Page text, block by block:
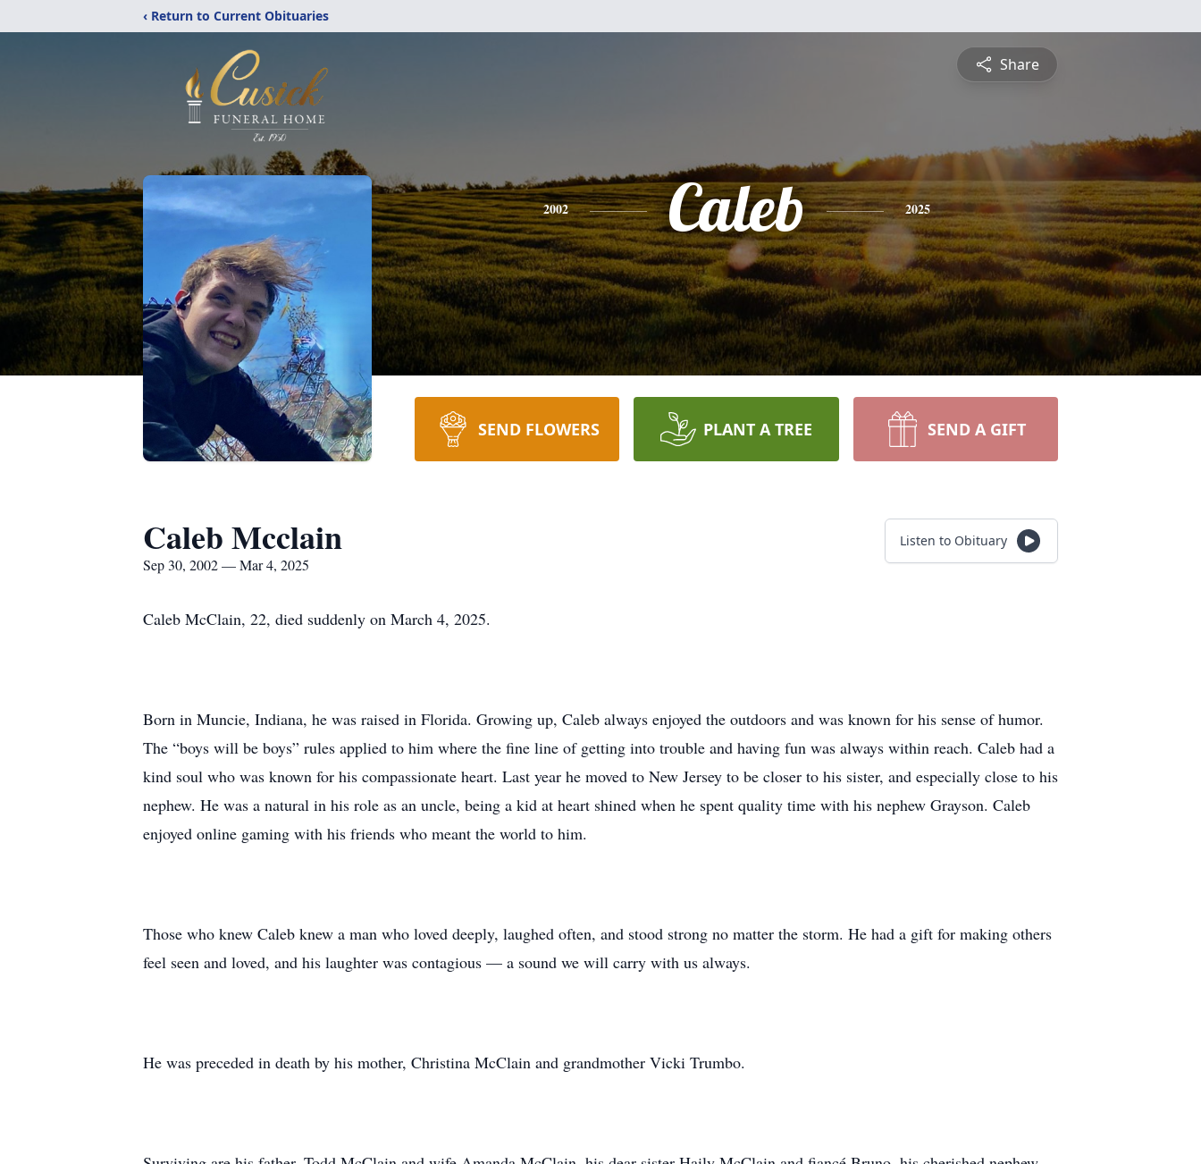
‹ Return to Current Obituaries
Share
2002 Caleb 2025
SEND FLOWERS PLANT A TREE SEND A GIFT
Caleb Mcclain
Sep 30, 2002 — Mar 4, 2025
Listen to Obituary
Caleb McClain, 22, died suddenly on March 4, 2025.
Born in Muncie, Indiana, he was raised in Florida. Growing up, Caleb always enjoyed the outdoors and was known for his sense of humor.
The “boys will be boys” rules applied to him where the fine line of getting into trouble and having fun was always within reach. Caleb had a
kind soul who was known for his compassionate heart. Last year he moved to New Jersey to be closer to his sister, and especially close to his
nephew. He was a natural in his role as an uncle, being a kid at heart shined when he spent quality time with his nephew Grayson. Caleb
enjoyed online gaming with his friends who meant the world to him.
Those who knew Caleb knew a man who loved deeply, laughed often, and stood strong no matter the storm. He had a gift for making others
feel seen and loved, and his laughter was contagious — a sound we will carry with us always.
He was preceded in death by his mother, Christina McClain and grandmother Vicki Trumbo.